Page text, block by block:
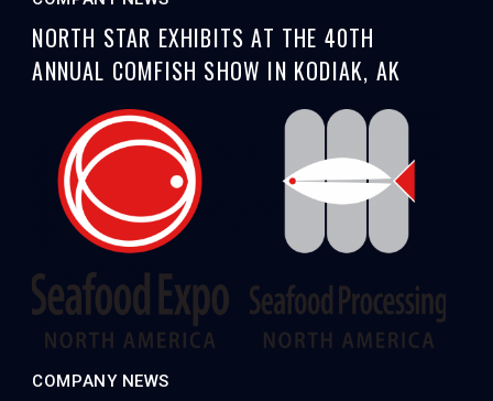
NORTH STAR EXHIBITS AT THE 40TH
ANNUAL COMFISH SHOW IN KODIAK, AK
COMPANY NEWS